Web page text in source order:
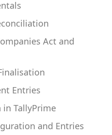
Act and
Entries
in TallyPrime
and Entries